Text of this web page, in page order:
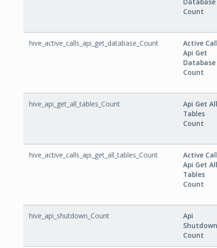
Count
hive_active_calls_api_get_database_Count
Active
Api Get
Database
Count
hive_api_get_all_tables_Count
Api Get All
Tables
Count
hive_active_calls_api_get_all_tables_Count
Active
Api Get All
Tables
Count
hive_api_shutdown_Count
Api
Shutdown
Count